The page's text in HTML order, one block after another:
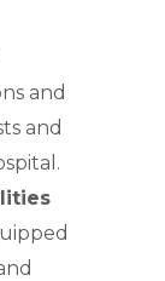
and
and